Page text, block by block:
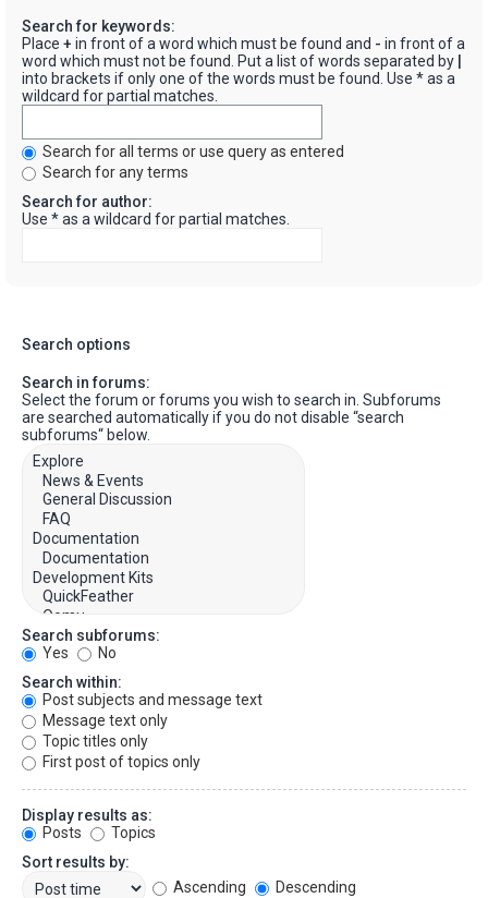
Search for keywords:
Place + in front of a word which must be found and - in front of a
word which must not be found. Put a list of words separated by
into brackets if only one of the words must be found. Use * as a
wildcard for partial matches.
Search for all terms or use query as entered
Search for any terms
Search for author:
Use * as a wildcard for partial matches.
Search options
Search in forums:
Select the forum or forums you wish to search in. Subforums
are searched automatically if you do not disable “search
subforums“ below.
Search subforums:
Yes
No
Search within:
Post subjects and message text
Message text only
Topic titles only
First post of topics only
Display results as:
Posts
Topics
Sort results by:
Ascending
Descending